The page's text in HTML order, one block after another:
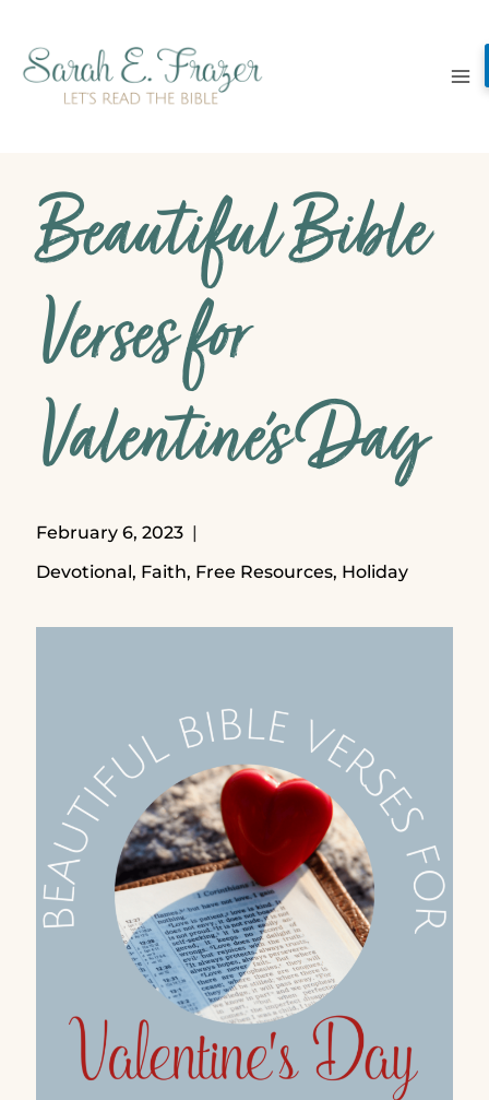
content
Beautiful Bible
Verses for
Valentine’s Day
February 6, 2023
Devotional, Faith, Free Resources, Holiday